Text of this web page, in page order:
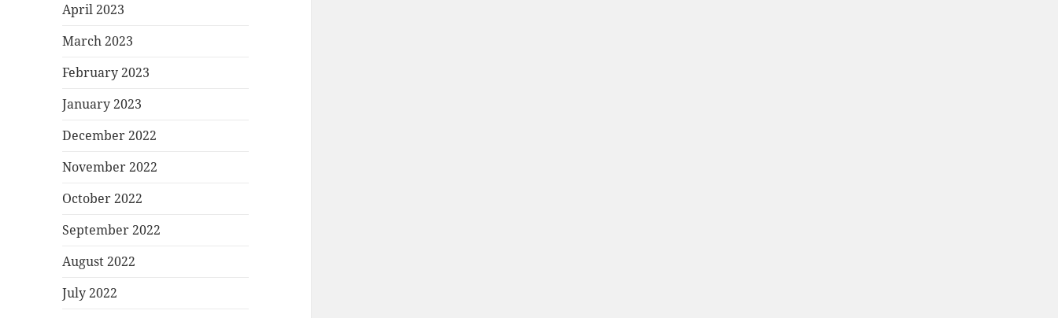
April 2023
March 2023
February 2023
January 2023
December 2022
November 2022
October 2022
September 2022
August 2022
July 2022